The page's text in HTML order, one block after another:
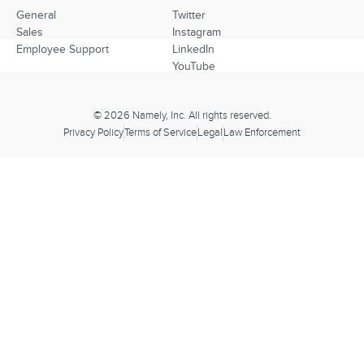
General
Sales
Employee Support
Twitter
Instagram
LinkedIn
YouTube
© 2026 Namely, Inc. All rights reserved.
Privacy PolicyTerms of ServiceLegalLaw Enforcement